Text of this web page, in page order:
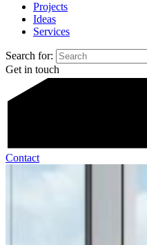
Projects
Ideas
Services
Search for:
Get in touch
Contact